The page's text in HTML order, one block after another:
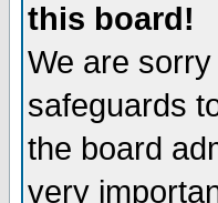
this board!
We are
safeguards
the board
very